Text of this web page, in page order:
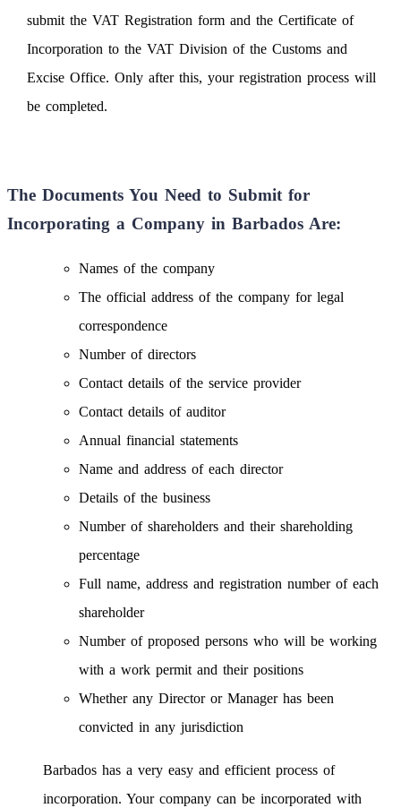
submit the VAT Registration form and the Certificate of
Incorporation to the VAT Division of the Customs and
Excise Office. Only after this, your registration process will
be completed.
The Documents You Need to Submit for
Incorporating a Company in Barbados Are:
Names of the company
The official address of the company for legal
correspondence
Number of directors
Contact details of the service provider
Contact details of auditor
Annual financial statements
Name and address of each director
Details of the business
Number of shareholders and their shareholding
percentage
Full name, address and registration number of each
shareholder
Number of proposed persons who will be working
with a work permit and their positions
Whether any Director or Manager has been
convicted in any jurisdiction
Barbados has a very easy and efficient process of
incorporation. Your company can be incorporated with